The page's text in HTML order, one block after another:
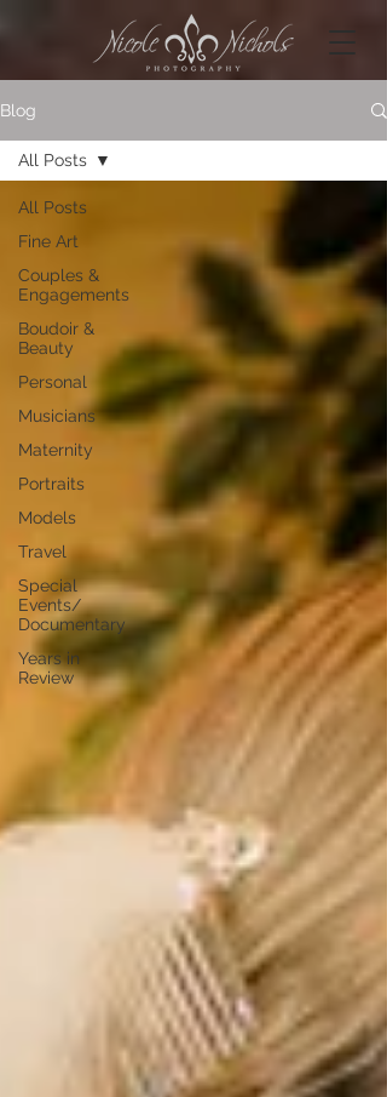
Blog
All Posts
Fine Art
Couples &
Engagements
Boudoir &
Beauty
Personal
Musicians
Maternity
Portraits
Models
Travel
Special
Events/
Documentary
Years in
Review
All Posts